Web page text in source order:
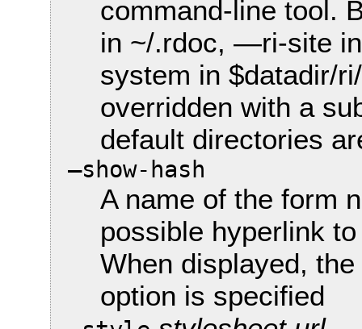
command-line tool.
in ~/.rdoc, —ri-site
system in $datadir/
overridden with a
default directories
—show-hash
A name of the form
possible hyperlink
When displayed, the
option is specified